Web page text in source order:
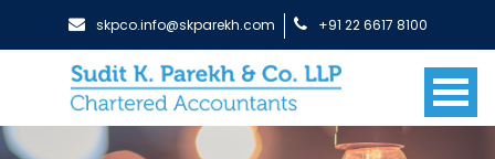
skpco.info@skparekh.com +91 22 6617 8100